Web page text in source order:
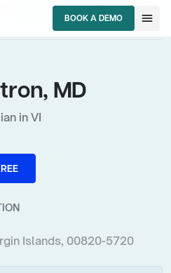
BOOK A DEMO
BOOK A DEMO
menu
Gastroenterology Physician
MD
in VI
Islands, 00820-5720